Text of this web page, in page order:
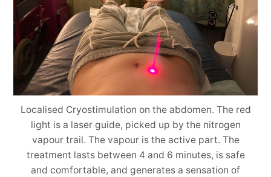
Localised Cryostimulation on the abdomen. The red
light is a laser guide, picked up by the nitrogen
vapour trail. The vapour is the active part. The
treatment lasts between 4 and 6 minutes, is safe
and comfortable, and generates a sensation of